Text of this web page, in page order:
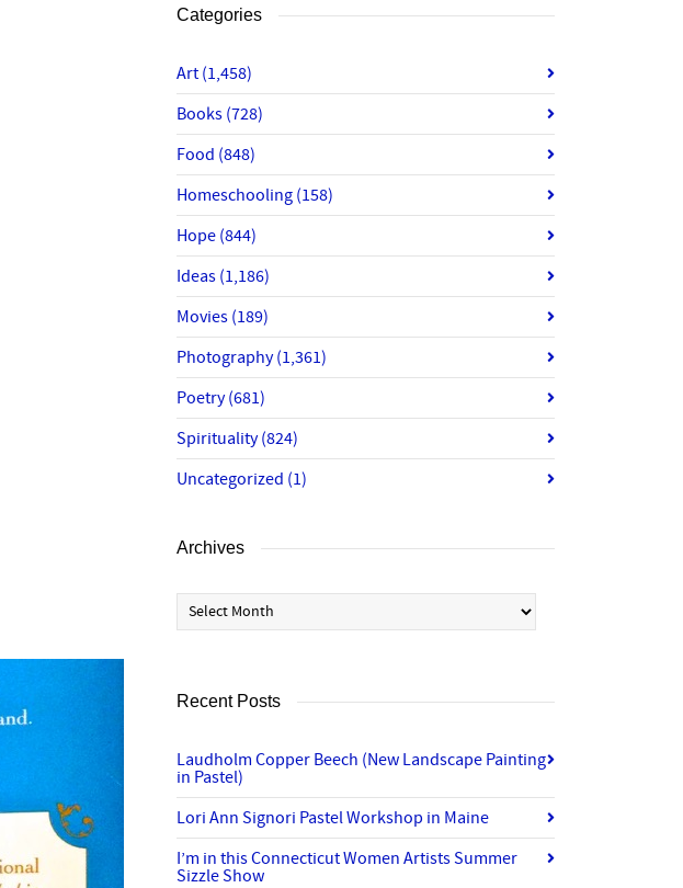
Categories
Art (1,458)
Books (728)
Food (848)
Homeschooling (158)
Hope (844)
Ideas (1,186)
Movies (189)
Photography(1,361)
Poetry(681)
Spirituality(824)
Uncategorized (1)
Archives
Archives
Recent Posts
Laudholm Copper Beech (New Landscape Painting
in Pastel)
Lori Ann Signori Pastel Workshop in Maine
I’m in this Connecticut Women Artists Summer
Sizzle Show